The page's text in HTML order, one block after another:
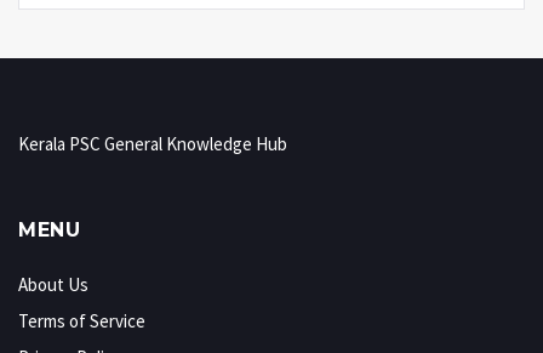
Kerala PSC General Knowledge Hub
MENU
About Us
Terms of Service